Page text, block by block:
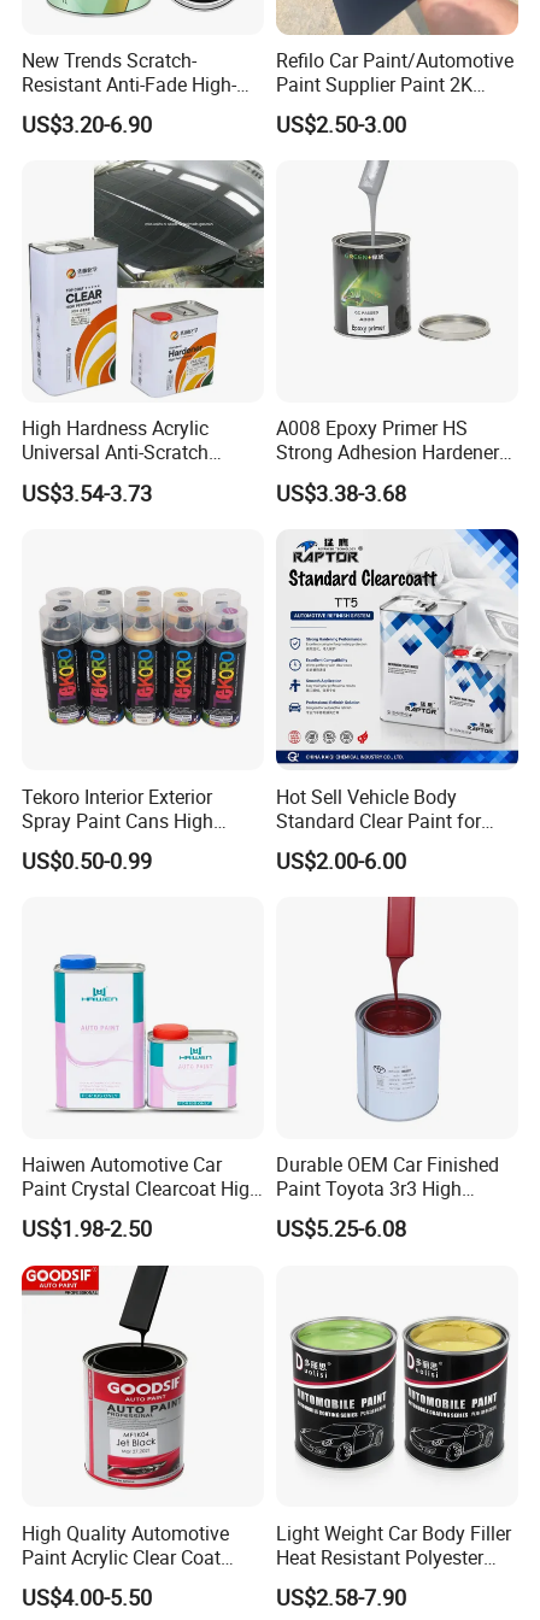
14001:2015, ISO 45001:2018, QUALICOAT, REACH,
Our comprehensive powder coating solutions are integral
industrial materials, home appliances, automobile parts,
traffic equipment, machinery, and athletic facilities.
Renowned for superior quality and service, our products
have earned the trust of prestigious brands globally and
are highly sought after in both the European and Asian
markets.
New Trends Scratch-
Resistant Anti-Fade High-
Gloss Car Repair Spray
Paint for Car
US$3.20-6.90
Refilo Car Paint/Automotive
Paint Supplier Paint 2K
Midcoat Primer Silver Paint
Clear Coat Hardener Acrylic
Paint Metallic Paint Factory
US$2.50-3.00
High Hardness Acrylic
Universal Anti-Scratch
Luxurious Clearcoat 2K
Varnish Auto Paint
US$3.54-3.73
A008 Epoxy Primer HS
Strong Adhesion Hardener
Acrylic Liquid Coating for
Plastic Spraying Rust Water
US$3.38-3.68
Tekoro Interior Exterior
Spray Paint Cans High
Quality Quick Drying Paint
for Wood, Metal, Plastic,
US$0.50-0.99
Hot Sell Vehicle Body
Standard Clear Paint for
Spray Paint with Tt5g
Hardener Thinner
US$2.00-6.00
Haiwen Automotive Car
Paint Crystal Clearcoat High
Quality, High Hardness for
Car
US$1.98-2.50
Durable OEM Car Finished
Paint Toyota 3r3 High
Precision Ready Mix Color
US$5.25-6.08
High Quality Automotive
Paint Acrylic Clear Coat
Chemical Product 1K Silver
Pearl Basecoat Auto Repair
US$4.00-5.50
Light Weight Car Body Filler
Heat Resistant Polyester
Putty for Car Repair
US$2.58-7.90